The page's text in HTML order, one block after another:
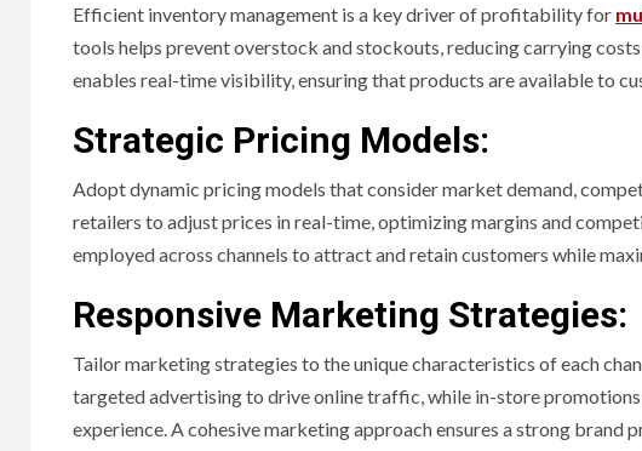
Efficient inventory management is a key driver of profitability for
tools helps prevent overstock and stockouts, reducing carrying
enables real-time visibility, ensuring that products are available to
Strategic Pricing Models:
Adopt dynamic pricing models that consider market demand,
retailers to adjust prices in real-time, optimizing margins and
employed across channels to attract and retain customers while
Responsive Marketing Strategies:
Tailor marketing strategies to the unique characteristics of each
targeted advertising to drive online traffic, while in-store
experience. A cohesive marketing approach ensures a strong brand